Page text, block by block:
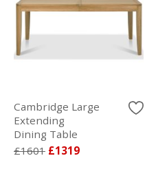
Cambridge Large
Extending
Dining Table
£1601 £1319